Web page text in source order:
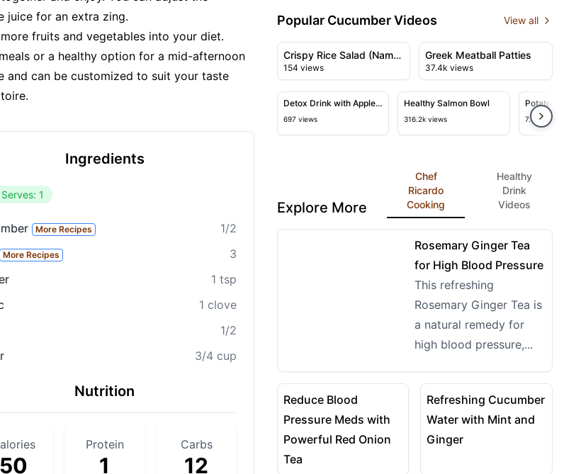
juice for an extra zing.
fruits and vegetables into your diet.
or a healthy option for a mid-afternoon
and can be customized to suit your taste
Ingredients
Serves: 1
More Recipes
1/2
More Recipes
3
1 tsp
1 clove
1/2
3/4 cup
Nutrition
50
Protein
1
Carbs
12
Popular Cucumber Videos View all
02:11
View details for Crispy Rice Salad (Nam Khao)
Crispy Rice Salad (Nam
Khao)
154 views
02:34
View details for Greek
Greek Meatball Patties
37.4k views
05:03
View details for Detox Drink with Apple Cider Vinegar,
Detox Drink with Apple
Cider Vinegar,
697 views
11:05
View details for Healthy Salmon
Healthy Salmon Bowl
316.2k views
View
Potatoes
Tastier Than
Are So
Recipes!
7.4k views
Explore More
Chef
Ricardo
Cooking
Healthy
Drink
Videos
14:14
View details for Rosemary Ginger Tea for High Blood
Rosemary Ginger Tea
for High Blood Pressure
This refreshing
Rosemary Ginger Tea is
a natural remedy for
high blood pressure,...
08:02
View details for Reduce Blood Pressure Meds with
Reduce Blood
Pressure Meds with
Powerful Red Onion
Tea
10:29
View details for Refreshing
Refreshing Cucumber
Water with Mint and
Ginger